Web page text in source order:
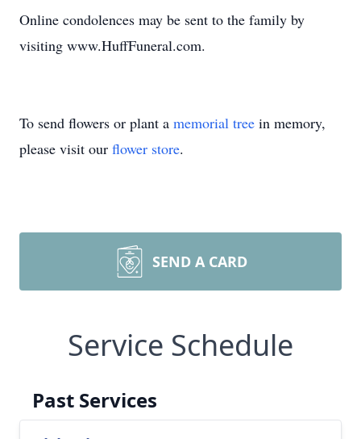
Online condolences may be sent to the family by
visiting www.HuffFuneral.com.
To send flowers or plant a memorial tree in memory,
please visit our flower store.
SEND A CARD
Service Schedule
Past Services